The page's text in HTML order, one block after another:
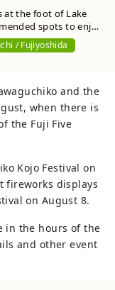
at the foot of Lake
spots to enjoy
/ Fujiyoshida
and the
when there is
the Fuji Five
Kojo Festival on
fireworks displays
on August 8.
in the hours of the
and other event